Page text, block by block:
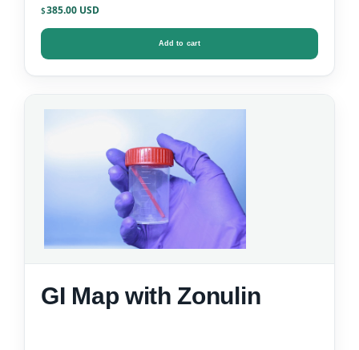
$385.00
Add to cart
GI Map with Zonulin